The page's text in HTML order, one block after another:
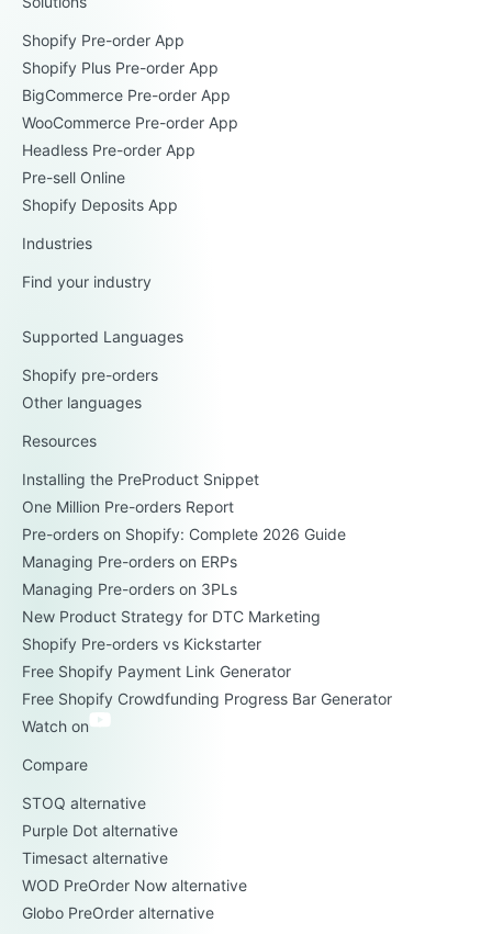
Shopify Pre-order App
Shopify Plus Pre-order App
BigCommerce Pre-order App
WooCommerce Pre-order App
Headless Pre-order App
Pre-sell Online
Shopify Deposits App
Industries
Find your industry
Supported Languages
Shopify pre-orders
Other languages
Resources
Installing the PreProduct Snippet
One Million Pre-orders Report
Pre-orders on Shopify: Complete 2026 Guide
Managing Pre-orders on ERPs
Managing Pre-orders on 3PLs
New Product Strategy for DTC Marketing
Shopify Pre-orders vs Kickstarter
Free Shopify Payment Link Generator
Free Shopify Crowdfunding Progress Bar Generator
Watch on
Compare
STOQ alternative
Purple Dot alternative
Timesact alternative
WOD PreOrder Now alternative
Globo PreOrder alternative